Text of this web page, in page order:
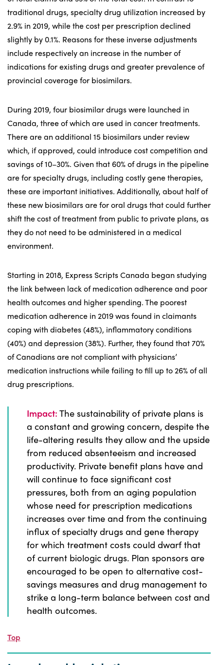
traditional drugs, specialty drug utilization increased by
2.9% in 2019, while the cost per prescription declined
slightly by 0.1%. Reasons for these inverse adjustments
include respectively an increase in the number of
indications for existing drugs and greater prevalence of
provincial coverage for biosimilars.
During 2019, four biosimilar drugs were launched in
Canada, three of which are used in cancer treatments.
There are an additional 15 biosimilars under review
which, if approved, could introduce cost competition and
savings of 10–30%. Given that 60% of drugs in the pipeline
are for specialty drugs, including costly gene therapies,
these are important initiatives. Additionally, about half of
these new biosimilars are for oral drugs that could further
shift the cost of treatment from public to private plans, as
they do not need to be administered in a medical
environment.
Starting in 2018, Express Scripts Canada began studying
the link between lack of medication adherence and poor
health outcomes and higher spending. The poorest
medication adherence in 2019 was found in claimants
coping with diabetes (48%), inflammatory conditions
(40%) and depression (38%). Further, they found that 70%
of Canadians are not compliant with physicians’
medication instructions while failing to fill up to 26% of all
drug prescriptions.
Impact:The sustainability of private plans is
a constant and growing concern, despite the
life-altering results they allow and the upside
from reduced absenteeism and increased
productivity. Private benefit plans have and
will continue to face significant cost
pressures, both from an aging population
whose need for prescription medications
increases over time and from the continuing
influx of specialty drugs and gene therapy
for which treatment costs could dwarf that
of current biologic drugs. Plan sponsors are
encouraged to be open to alternative cost-
savings measures and drug management to
strike a long-term balance between cost and
health outcomes.
Top